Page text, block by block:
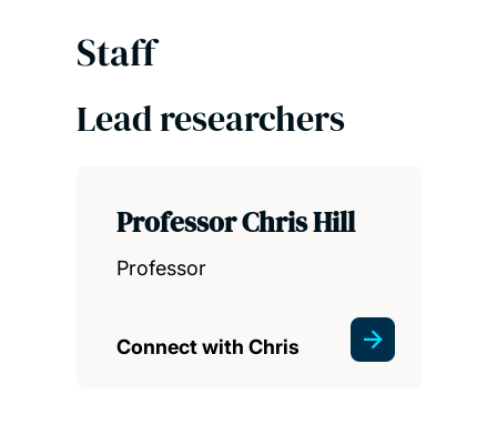
Staff
Lead researchers
Professor Chris Hill
Professor
Connect with Chris